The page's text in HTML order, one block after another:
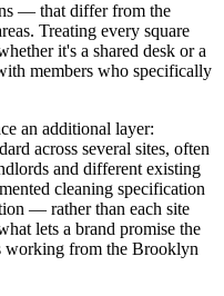
— that differ from the
Treating every square
it's a shared desk or a
members who specifically
an additional layer:
across several sites, often
and different existing
cleaning specification
— rather than each site
lets a brand promise the
working from the Brooklyn